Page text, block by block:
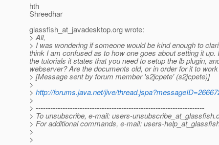
hth
Shreedhar
glassfish_at_javadesktop.org wrote:
> All,
> I was wondering if someone would be kind enough to
think I am confused as to how one goes about setting it
the tutorials it states that you need to setup the lb plugin,
webserver? Are the documents old, or in order for it to
> [Message sent by forum member 's2jcpete' (s2jcpete)]
>
> http://forums.java.net/jive/
>
> ---------------------------------------------------------------------
> To unsubscribe, e-mail: users-unsubscribe_at_glassfish.
> For additional commands, e-mail: users-
>
>